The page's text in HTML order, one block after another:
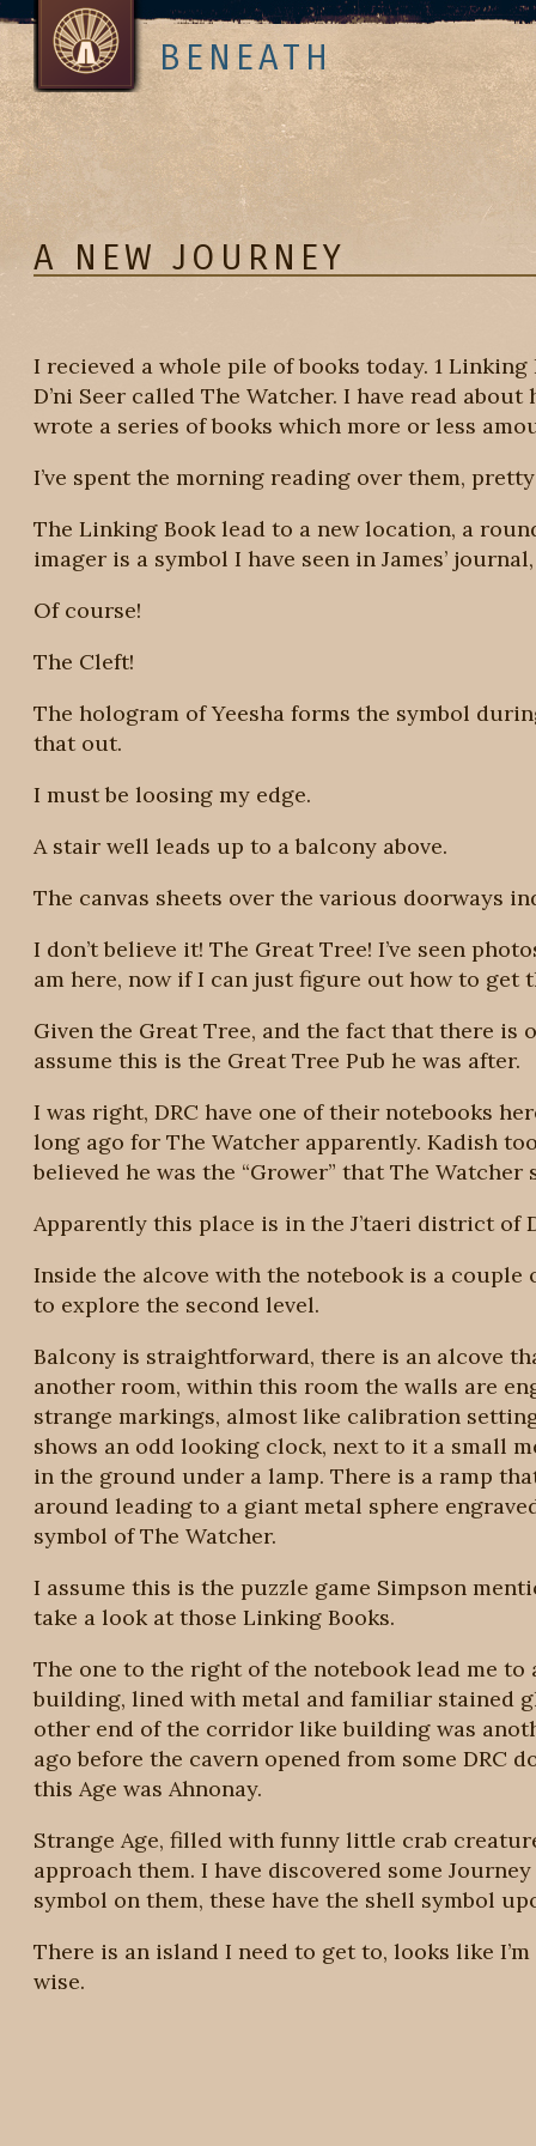
BENEATH
A NEW JOURNEY
I recieved a whole pile of books today. 1
D’ni Seer called The Watcher. I have read
wrote a series of books which more or less
I’ve spent the morning reading over them,
The Linking Book lead to a new location, a
imager is a symbol I have seen in James’
Of course!
The Cleft!
The hologram of Yeesha forms the symbol
that out.
I must be loosing my edge.
A stair well leads up to a balcony above.
The canvas sheets over the various doorways
I don’t believe it! The Great Tree! I’ve seen
am here, now if I can just figure out how to get
Given the Great Tree, and the fact that there is
assume this is the Great Tree Pub he was after.
I was right, DRC have one of their notebooks
long ago for The Watcher apparently. Kadish
believed he was the “Grower” that The Watcher
Apparently this place is in the J’taeri district of
Inside the alcove with the notebook is a
to explore the second level.
Balcony is straightforward, there is an alcove
another room, within this room the walls are
strange markings, almost like calibration
shows an odd looking clock, next to it a small
in the ground under a lamp. There is a ramp
around leading to a giant metal sphere
symbol of The Watcher.
I assume this is the puzzle game Simpson
take a look at those Linking Books.
The one to the right of the notebook lead me to
building, lined with metal and familiar stained
other end of the corridor like building was
ago before the cavern opened from some DRC
this Age was Ahnonay.
Strange Age, filled with funny little crab
approach them. I have discovered some
symbol on them, these have the shell symbol
There is an island I need to get to, looks like
wise.